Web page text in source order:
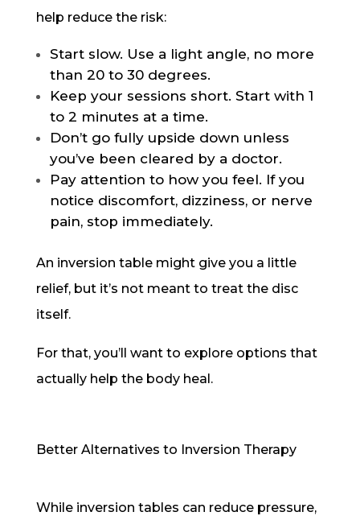
help reduce the risk:
Start slow. Use a light angle, no more
than 20 to 30 degrees.
Keep your sessions short. Start with 1
to 2 minutes at a time.
Don’t go fully upside down unless
you’ve been cleared by a doctor.
Pay attention to how you feel. If you
notice discomfort, dizziness, or nerve
pain, stop immediately.
An inversion table might give you a little
relief, but it’s not meant to treat the disc
itself.
For that, you’ll want to explore options that
actually help the body heal.
Better Alternatives to Inversion Therapy
While inversion tables can reduce pressure,